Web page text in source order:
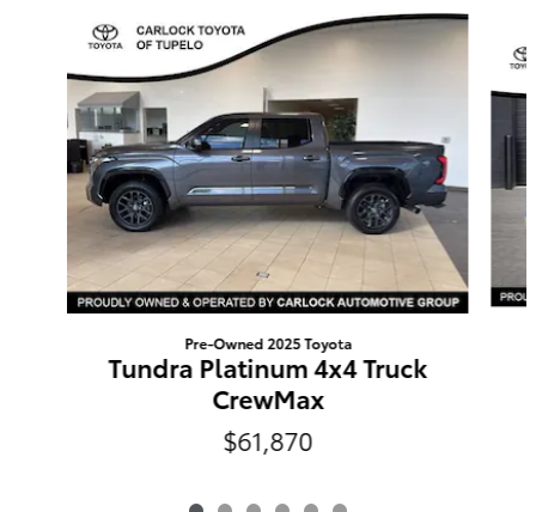
Slide 1 of 6
Pre-Owned 2025 Toyota
Tundra Platinum 4x4 Truck
CrewMax
$61,870